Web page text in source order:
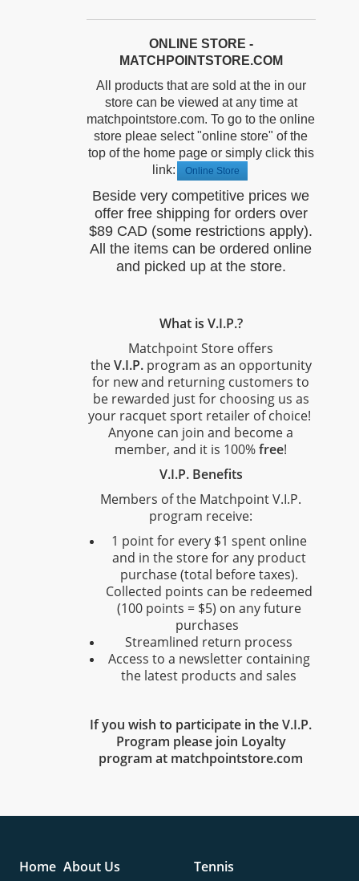
ONLINE STORE -
MATCHPOINTSTORE.COM
All products that are sold at the in our
store can be viewed at any time at
matchpointstore.com. To go to the online
store pleae select "online store" of the
top of the home page or simply click this
link:
Online Store
Beside very competitive prices we
offer free shipping for orders over
$89 CAD (some restrictions apply).
All the items can be ordered online
and picked up at the store.
What is V.I.P.?
Matchpoint Store offers
theV.I.P.program as an opportunity
for new and returning customers to
be rewarded just for choosing us as
your racquet sport retailer of choice!
Anyone can join and become a
member, and it is 100%free!
V.I.P. Benefits
Members of the Matchpoint V.I.P.
program receive:
1 point for every $1 spent online
and in the store for any product
purchase (total before taxes).
Collected points can be redeemed
(100 points = $5) on any future
purchases
Streamlined return process
Access to a newsletter containing
the latest products and sales
If you wish to participate in the V.I.P.
Program please join Loyalty
program at matchpointstore.com
Home About Us Tennis